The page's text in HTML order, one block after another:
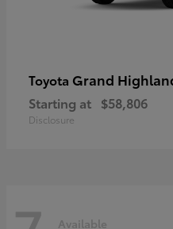
Toyota Grand
Starting at $58,806
Disclosure
Available